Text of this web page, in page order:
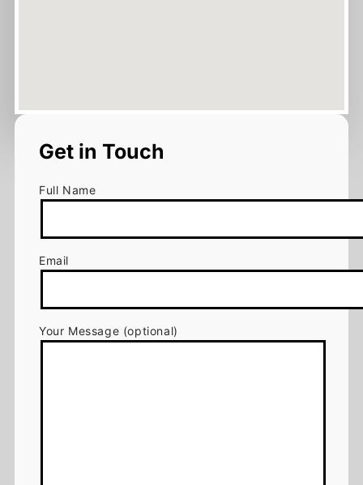
Get in Touch
Full Name
Email
Your Message (optional)